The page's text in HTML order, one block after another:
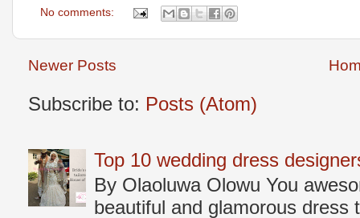
No comments:
Newer Posts
Subscribe to: Posts (Atom)
Top 10 wedding dress
By Olaoluwa Olowu You
beautiful and glamorous dress